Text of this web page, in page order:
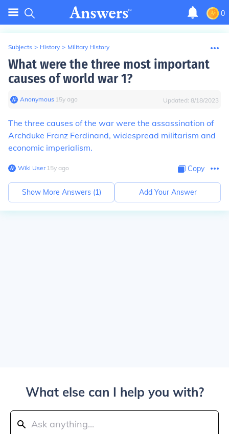
0
Subjects > History > Military History
What were the three most important
causes of world war 1?
Anonymous∙ 15y ago Updated: 8/18/2023
The three causes of the war were the assassination of
Archduke Franz Ferdinand, widespread militarism and
economic imperialism.
Wiki User∙15y ago Copy
Show More Answers (1) Add Your Answer
What else can I help you with?